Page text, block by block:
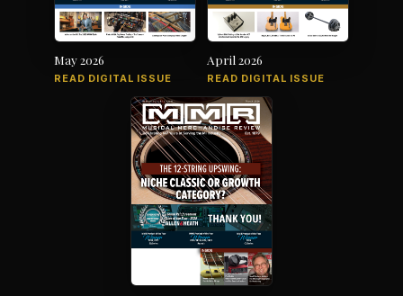
May 2026
READ DIGITAL ISSUE
April 2026
READ DIGITAL ISSUE